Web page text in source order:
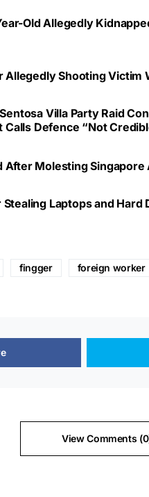
Old Allegedly
Allegedly Shooting Victim
Villa Party Raid
Calls Defence “Not
After Molesting
Laptops and
fingger foreign worker
View Comments